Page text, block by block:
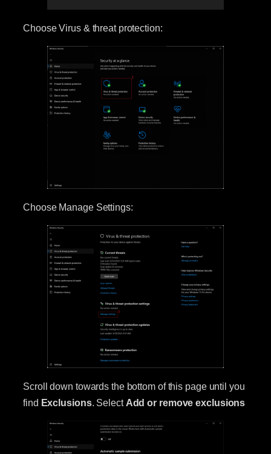
Choose Virus & threat protection:
Choose Manage Settings:
Scroll down towards the bottom of this page until you
find Exclusions. Select Add or remove exclusions